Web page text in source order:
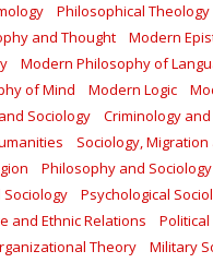
Philosophical Theology
and Thought
Modern
Modern Philosophy of
of Mind
Modern Logic
Sociology
Criminology
Sociology,
Philosophy and Sociology
Psychological
and Ethnic Relations
Theory
Military